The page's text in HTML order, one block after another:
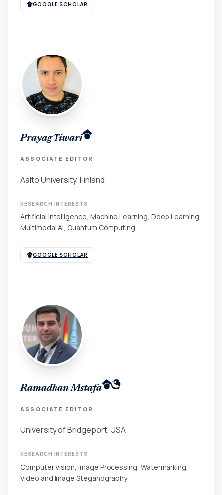
GOOGLE SCHOLAR
Prayag Tiwari
ASSOCIATE EDITOR
Aalto University, Finland
RESEARCH INTERESTS
Artificial Intelligence, Machine Learning, Deep Learning,
Multimodal AI, Quantum Computing
GOOGLE SCHOLAR
Ramadhan Mstafa
ASSOCIATE EDITOR
University of Bridgeport, USA
RESEARCH INTERESTS
Computer Vision, Image Processing, Watermarking,
Video and Image Steganography